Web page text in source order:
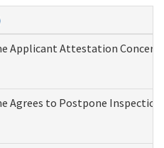
Applicant Attestation
Agrees to Postpone